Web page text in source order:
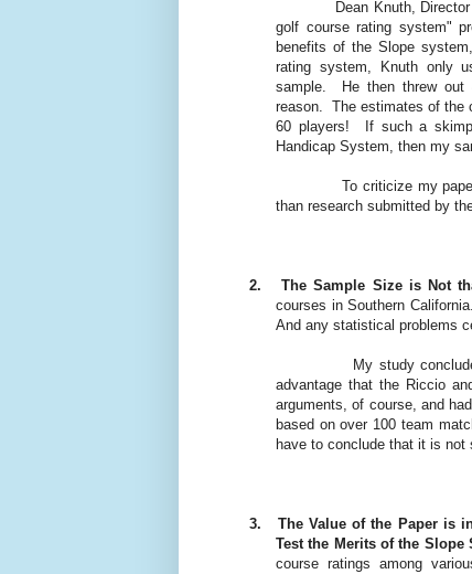
Dean Knuth,
golf course rating system"
benefits of the Slope
rating system, Knuth only
sample.
He then threw
reason. The estimates of the
60 players!
If such a
Handicap System, then my
To criticize my
than research submitted by
2. The Sample Size is Not
courses in Southern California.
And any statistical problems
My study
advantage that the Riccio
arguments, of course, and
based on over 100 team
have to conclude that it is
3.
The Value of the Paper is
Test the Merits of the Slope
course ratings among